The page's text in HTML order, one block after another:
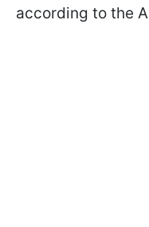
according to the